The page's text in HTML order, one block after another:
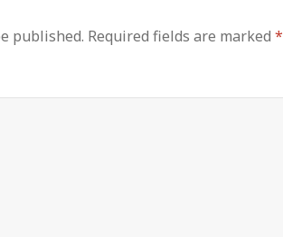
published. Required fields are marked*